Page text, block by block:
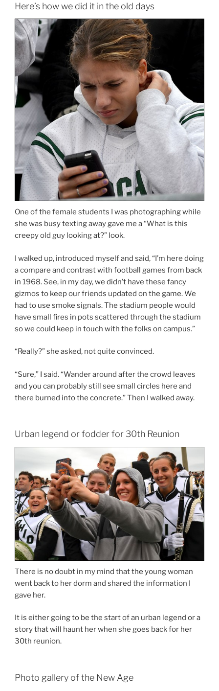
Here’s how we did it in the old days
One of the female students I was photographing while
she was busy texting away gave me a “What is this
creepy old guy looking at?” look.
I walked up, introduced myself and said, “I’m here doing
a compare and contrast with football games from back
in 1968. See, in my day, we didn’t have these fancy
gizmos to keep our friends updated on the game. We
had to use smoke signals. The stadium people would
have small fires in pots scattered through the stadium
so we could keep in touch with the folks on campus.”
“Really?” she asked, not quite convinced.
“Sure,” I said. “Wander around after the crowd leaves
and you can probably still see small circles here and
there burned into the concrete.” Then I walked away.
Urban legend or fodder for 30th Reunion
There is no doubt in my mind that the young woman
went back to her dorm and shared the information I
gave her.
It is either going to be the start of an urban legend or a
story that will haunt her when she goes back for her
30th reunion.
Photo gallery of the New Age